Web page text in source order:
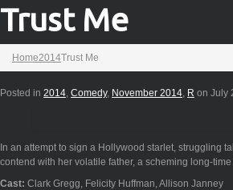
Trust Me
Home2014Trust Me
Posted in 2014, Comedy, November 2014, R on July
In an attempt to sign a Hollywood starlet, struggling
contend with her volatile father, a scheming long-
Cast: Clark Gregg, Felicity Huffman, Allison Janney